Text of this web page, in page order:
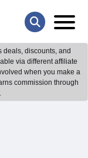
deals, discounts, and
via different affiliate
when you make a
commission through